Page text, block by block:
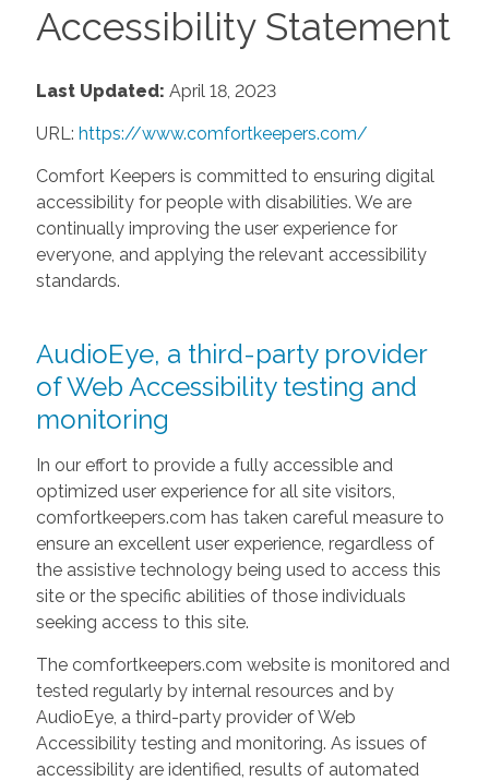
Accessibility Statement
Last Updated: April 18, 2023
URL: https://www.comfortkeepers.com/
Comfort Keepers is committed to ensuring digital
accessibility for people with disabilities. We are
continually improving the user experience for
everyone, and applying the relevant accessibility
standards.
AudioEye, a third-party provider
of Web Accessibility testing and
monitoring
In our effort to provide a fully accessible and
optimized user experience for all site visitors,
comfortkeepers.com has taken careful measure to
ensure an excellent user experience, regardless of
the assistive technology being used to access this
site or the specific abilities of those individuals
seeking access to this site.
The comfortkeepers.com website is monitored and
tested regularly by internal resources and by
AudioEye, a third-party provider of Web
Accessibility testing and monitoring. As issues of
accessibility are identified, results of automated